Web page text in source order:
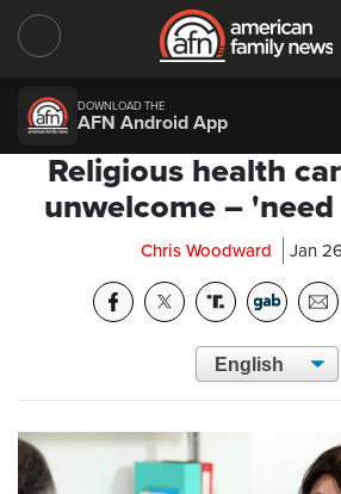
DOWNLOAD THE
AFN Android App
Religious health
unwelcome –
Chris Woodward Jan